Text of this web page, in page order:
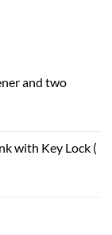
and two
with Key Lock (